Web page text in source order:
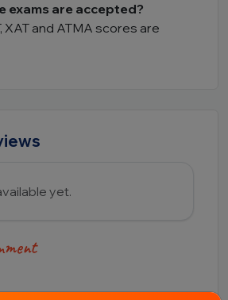
exams are accepted?
XAT and ATMA scores are
yet.